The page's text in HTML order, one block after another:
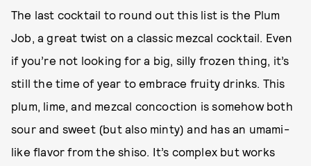
The last cocktail to round out this list is the Plum
Job, a great twist on a classic mezcal cocktail. Even
if you’re not looking for a big, silly frozen thing, it’s
still the time of year to embrace fruity drinks. This
plum, lime, and mezcal concoction is somehow both
sour and sweet (but also minty) and has an umami-
like flavor from the shiso. It’s complex but works